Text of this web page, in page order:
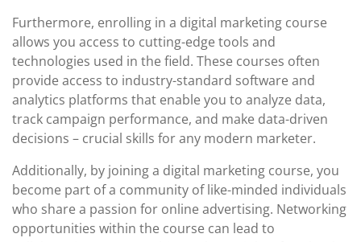
Furthermore, enrolling in a digital marketing course
allows you access to cutting-edge tools and
technologies used in the field. These courses often
provide access to industry-standard software and
analytics platforms that enable you to analyze data,
track campaign performance, and make data-driven
decisions – crucial skills for any modern marketer.
Additionally, by joining a digital marketing course, you
become part of a community of like-minded individuals
who share a passion for online advertising. Networking
opportunities within the course can lead to